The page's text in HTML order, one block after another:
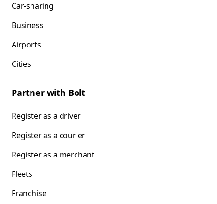
Car-sharing
Business
Airports
Cities
Partner with Bolt
Register as a driver
Register as a courier
Register as a merchant
Fleets
Franchise